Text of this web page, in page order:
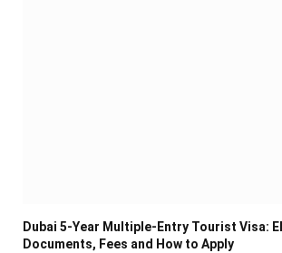
Dubai 5-Year Multiple-Entry Tourist Visa:
Documents, Fees and How to Apply